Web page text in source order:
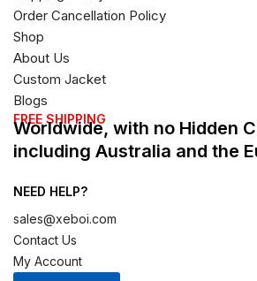
Order Cancellation Policy
Shop
About Us
Custom Jacket
Blogs
FREE SHIPPING
Worldwide, with no Hidden
including Australia and the
NEED HELP?
sales@xeboi.com
Contact Us
My Account